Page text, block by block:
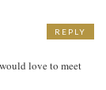
love to meet
REPLY